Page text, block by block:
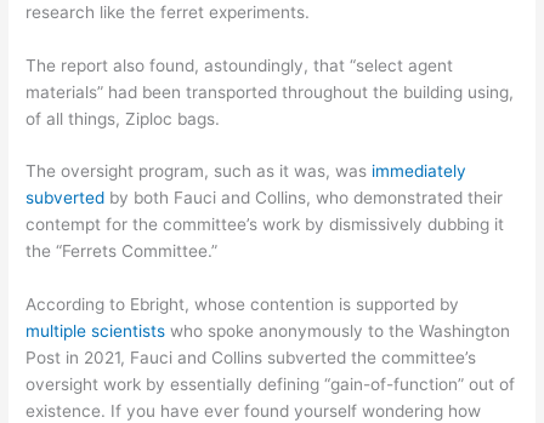
research like the ferret experiments.
The report also found, astoundingly, that “select agent
materials” had been transported throughout the building using,
of all things, Ziploc bags.
The oversight program, such as it was, was immediately
subverted by both Fauci and Collins, who demonstrated their
contempt for the committee’s work by dismissively dubbing it
the “Ferrets Committee.”
According to Ebright, whose contention is supported by
multiple scientists who spoke anonymously to the Washington
Post in 2021, Fauci and Collins subverted the committee’s
oversight work by essentially defining “gain-of-function” out of
existence. If you have ever found yourself wondering how